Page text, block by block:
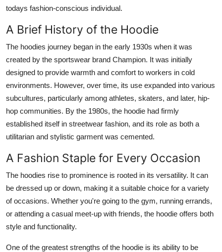
todays fashion-conscious individual.
A Brief History of the Hoodie
The hoodies journey began in the early 1930s when it was
created by the sportswear brand Champion. It was initially
designed to provide warmth and comfort to workers in cold
environments. However, over time, its use expanded into various
subcultures, particularly among athletes, skaters, and later, hip-
hop communities. By the 1980s, the hoodie had firmly
established itself in streetwear fashion, and its role as both a
utilitarian and stylistic garment was cemented.
A Fashion Staple for Every Occasion
The hoodies rise to prominence is rooted in its versatility. It can
be dressed up or down, making it a suitable choice for a variety
of occasions. Whether you're going to the gym, running errands,
or attending a casual meet-up with friends, the hoodie offers both
style and functionality.
One of the greatest strengths of the hoodie is its ability to be